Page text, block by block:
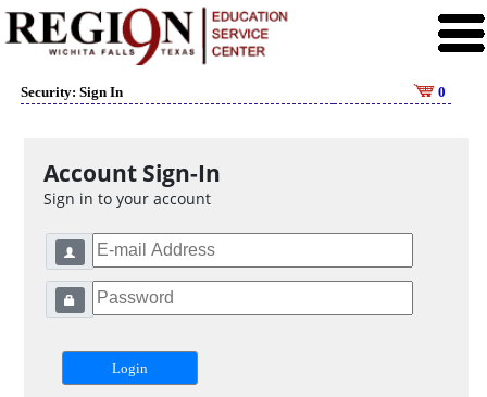
Security: Sign In 0
Account Sign-In
Sign in to your account